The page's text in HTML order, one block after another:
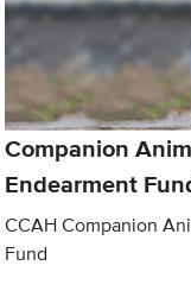
Companion
Endearment
CCAH Companion
Fund